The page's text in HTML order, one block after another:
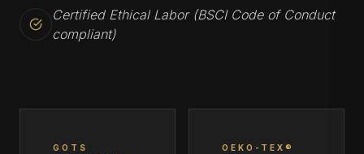
Certified Ethical Labor (BSCI Code of Conduct
compliant)
GOTS
OEKO-TEX®